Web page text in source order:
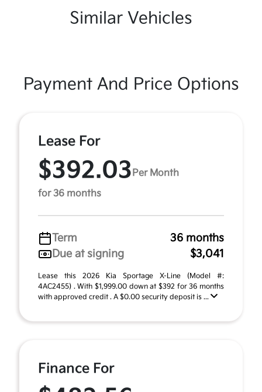
Similar Vehicles
Payment And Price Options
Lease For
$392.03 Per Month
for 36 months
Term
36 months
Due at signing
$3,041
Lease this 2026 Kia Sportage X-Line (Model #:
4AC2455) . With $1,999.00 down at $392 for 36 months
with approved credit . A $0.00 security deposit is ...
Finance For